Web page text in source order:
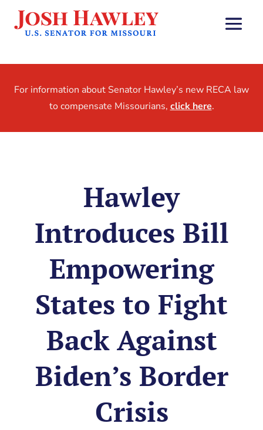
For information about Senator Hawley’s new RECA law
to compensate Missourians, click here.
Hawley
Introduces Bill
Empowering
States to Fight
Back Against
Biden’s Border
Crisis